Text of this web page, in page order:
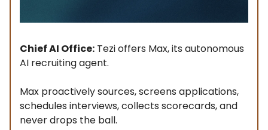
Chief AI Office: Tezi offers Max, its autonomous
AI recruiting agent.
Max proactively sources, screens applications,
schedules interviews, collects scorecards, and
never drops the ball.